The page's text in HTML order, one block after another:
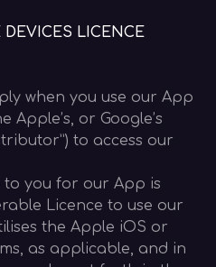
LICENCE
when you use our App
or Google’s
to access our
you for our App is
Licence to use our
the Apple iOS or
as applicable, and in